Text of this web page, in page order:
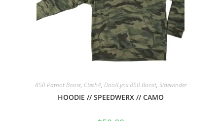
850 Patriot Boost, Ctech4, Doo/Lynx 850 Boost, Sidewinder
HOODIE // SPEEDWERX // CAMO